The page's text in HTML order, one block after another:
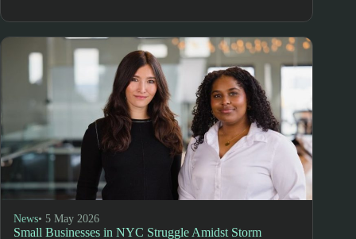
News• 5 May 2026
Small Businesses in NYC Struggle Amidst Storm